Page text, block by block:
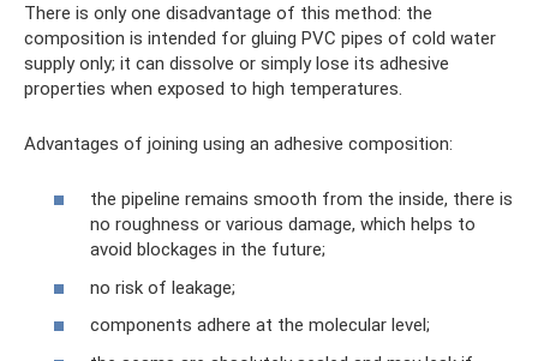
There is only one disadvantage of this method: the
composition is intended for gluing PVC pipes of cold water
supply only; it can dissolve or simply lose its adhesive
properties when exposed to high temperatures.
Advantages of joining using an adhesive composition:
the pipeline remains smooth from the inside, there is
no roughness or various damage, which helps to
avoid blockages in the future;
no risk of leakage;
components adhere at the molecular level;